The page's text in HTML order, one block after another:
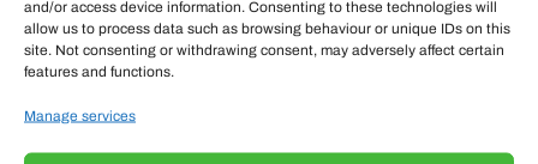
and/or access device information. Consenting to these technologies will
allow us to process data such as browsing behaviour or unique IDs on this
site. Not consenting or withdrawing consent, may adversely affect certain
features and functions.
Manage services
OUR MAGAZINE